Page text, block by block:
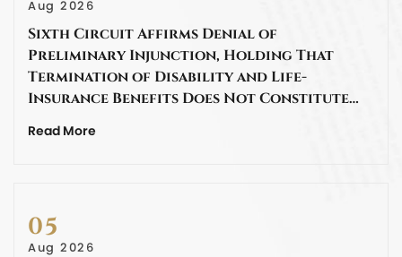
Aug 2026
Sixth Circuit Affirms Denial of
Preliminary Injunction, Holding That
Termination of Disability and Life-
Insurance Benefits Does Not Constitute…
Read More
05
Aug 2026